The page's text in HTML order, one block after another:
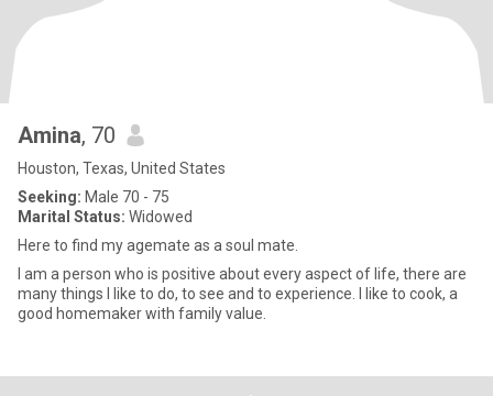
Amina, 70
Houston, Texas, United States
Seeking: Male 70 - 75
Marital Status: Widowed
Here to find my agemate as a soul mate.
I am a person who is positive about every aspect of life, there are
many things l like to do, to see and to experience. I like to cook, a
good homemaker with family value.